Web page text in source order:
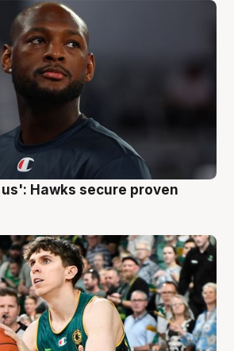
Hawks secure proven